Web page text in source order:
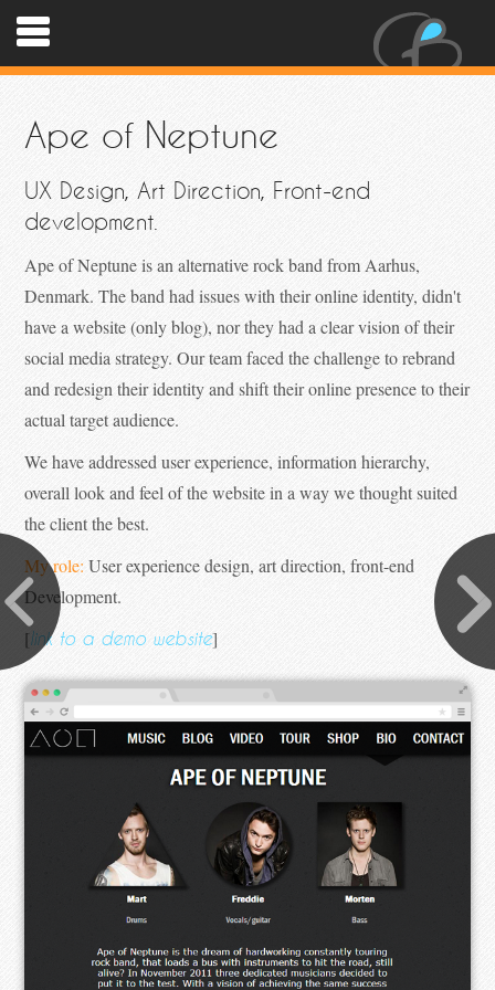
Ape of Neptune
UX Design, Art Direction, Front-end
development.
Ape of Neptune is an alternative rock band from Aarhus,
Denmark. The band had issues with their online identity, didn't
have a website (only blog), nor they had a clear vision of their
social media strategy. Our team faced the challenge to rebrand
and redesign their identity and shift their online presence to their
actual target audience.
We have addressed user experience, information hierarchy,
overall look and feel of the website in a way we thought suited
the client the best.
My role: User experience design, art direction, front-end
Development.
[link to a demo website]